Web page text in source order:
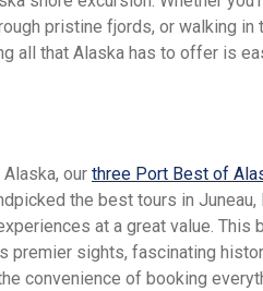
pristine fjords, or walking in
all that Alaska has to offer is
our three Port Best of
the best tours in Juneau,
at a great value. This
premier sights, fascinating
convenience of booking